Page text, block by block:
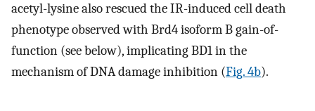
acetyl-lysine also rescued the IR-induced cell death
phenotype observed with Brd4 isoform B gain-of-
function (see below), implicating BD1 in the
mechanism of DNA damage inhibition (Fig. 4b).